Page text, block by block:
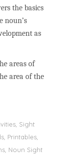
the basics
noun’s
as
areas of
area of the
Sight
Printables,
Noun Sight